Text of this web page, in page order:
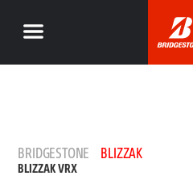
BRIDGESTONE BLIZZAK
BLIZZAK VRX